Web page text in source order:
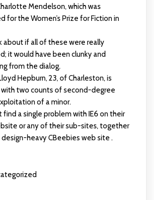
Mendelson, which was
for the Women’s Prize for Fiction in
about if all of these were really
it would have been clunky and
from the dialog.
Hepburn, 23, of Charleston, is
with two counts of second-degree
of a minor.
find a single problem with IE6 on their
or any of their sub-sites, together
heavy CBeebies web site .